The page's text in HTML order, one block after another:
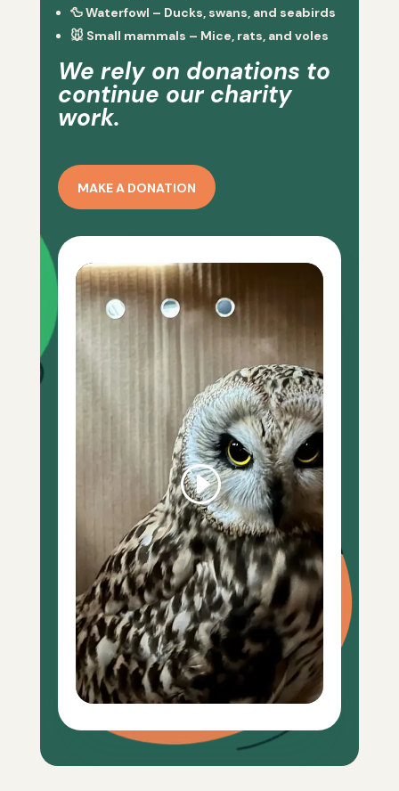
🦆Waterfowl – Ducks, swans, and seabirds
🐭 Small mammals – Mice, rats, and voles
We rely on donations to
continue our charity
work.
MAKE A DONATION